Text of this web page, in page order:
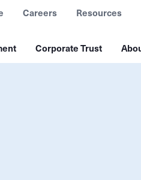
Corporate Trust
Careers Resources